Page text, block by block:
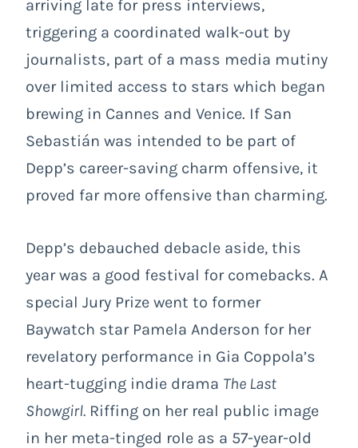
arriving late for press interviews,
triggering a coordinated walk-out by
journalists, part of a mass media mutiny
over limited access to stars which began
brewing in Cannes and Venice. If San
Sebastián was intended to be part of
Depp’s career-saving charm offensive, it
proved far more offensive than charming.
Depp’s debauched debacle aside, this
year was a good festival for comebacks. A
special Jury Prize went to former
Baywatch star Pamela Anderson for her
revelatory performance in Gia Coppola’s
heart-tugging indie drama The Last
Showgirl. Riffing on her real public image
in her meta-tinged role as a 57-year-old